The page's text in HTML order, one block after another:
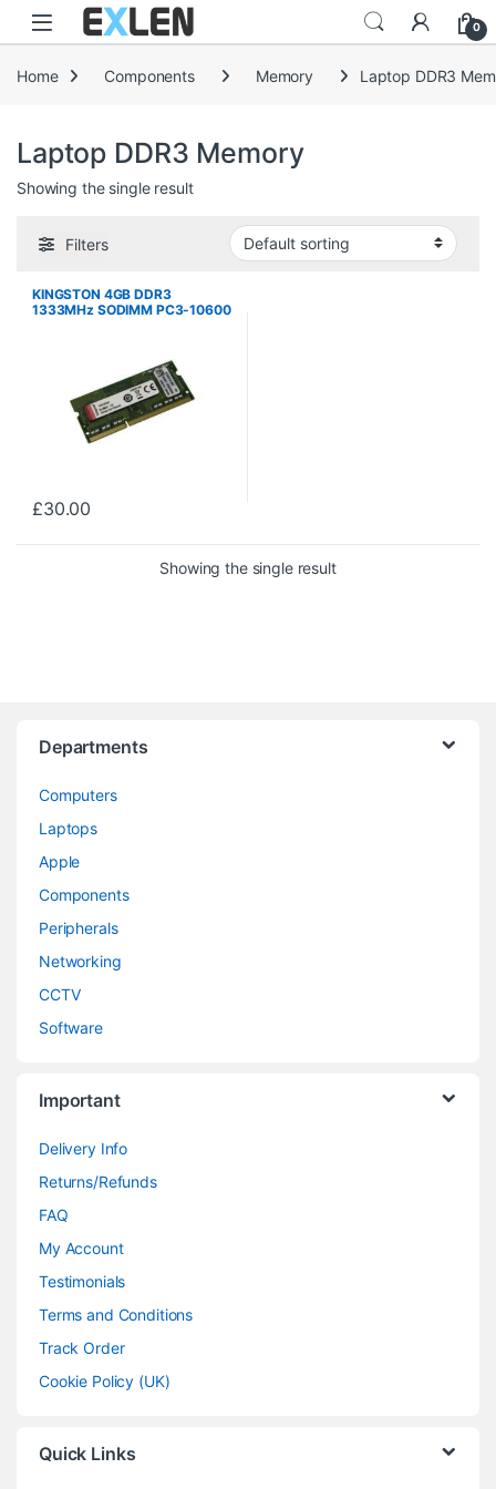
Skip to navigation
Skip to content
0
Home Components Memory Laptop DDR3
Laptop DDR3 Memory
Showing the single result
Filters
KINGSTON 4GB DDR3
1333MHz SODIMM PC3-10600
£30.00
Showing the single result
Departments
Computers
Laptops
Apple
Components
Peripherals
Networking
CCTV
Software
Important
Delivery Info
Returns/Refunds
FAQ
My Account
Testimonials
Terms and Conditions
Track Order
Cookie Policy (UK)
Quick Links